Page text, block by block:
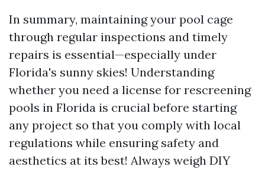
In summary, maintaining your pool cage
through regular inspections and timely
repairs is essential—especially under
Florida's sunny skies! Understanding
whether you need a license for rescreening
pools in Florida is crucial before starting
any project so that you comply with local
regulations while ensuring safety and
aesthetics at its best! Always weigh DIY